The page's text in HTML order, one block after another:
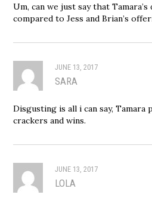
Um, can we just say that
compared to Jess and Brian’s
JUNE 13, 2017
SARA
Disgusting is all i can say,
crackers and wins.
JUNE 13, 2017
LOLA